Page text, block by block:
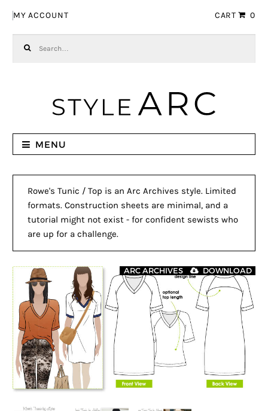
MY ACCOUNT CART 0
MENU
Rowe's Tunic / Top is an Arc Archives style. Limited
formats. Construction sheets are minimal, and a
tutorial might not exist - for confident sewists who
are up for a challenge.
DOWNLOAD
ARC ARCHIVES